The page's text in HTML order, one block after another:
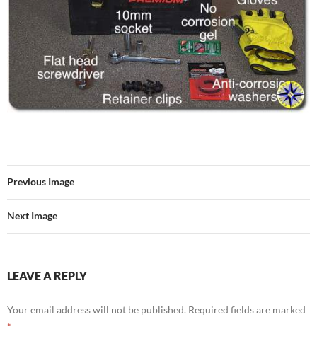
Previous Image
Next Image
LEAVE A REPLY
Your email address will not be published. Required fields are marked
*